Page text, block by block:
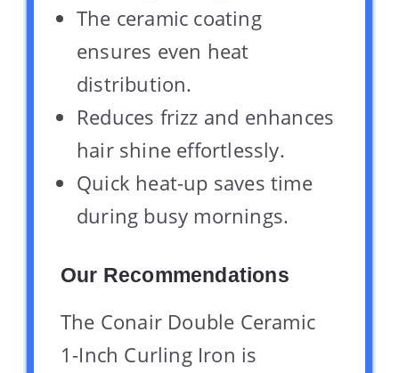
The ceramic coating
ensures even heat
distribution.
Reduces frizz and enhances
hair shine effortlessly.
Quick heat-up saves time
during busy mornings.
Our Recommendations
The Conair Double Ceramic
1-Inch Curling Iron is